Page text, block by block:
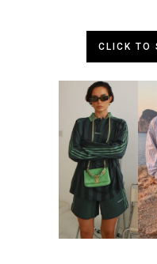
CLICK TO